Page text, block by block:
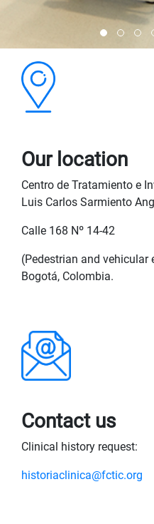
Our location
Centro de Tratamiento e
Luis Carlos Sarmiento
Calle 168 Nº 14-42
(Pedestrian and vehicular
Bogotá, Colombia.
Contact us
Clinical history request:
historiaclinica@fctic.org